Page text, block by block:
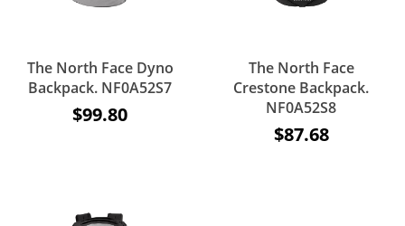
The North Face Dyno
Backpack. NF0A52S7
$99.80
The North Face
Crestone Backpack.
NF0A52S8
$87.68